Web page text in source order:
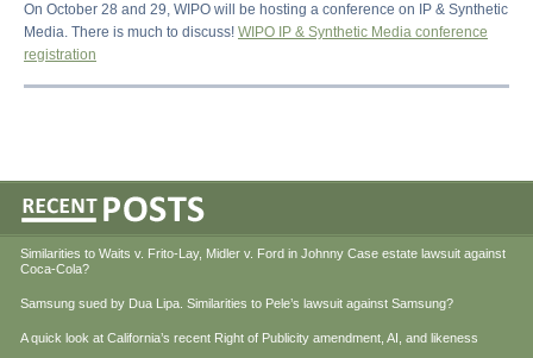
On October 28 and 29, WIPO will be hosting a conference on IP & Synthetic
Media. There is much to discuss! WIPO IP & Synthetic Media conference
registration
Similarities to Waits v. Frito-Lay, Midler v. Ford in Johnny Case estate lawsuit against
Coca-Cola?
Samsung sued by Dua Lipa. Similarities to Pele’s lawsuit against Samsung?
A quick look at California’s recent Right of Publicity amendment, AI, and likeness